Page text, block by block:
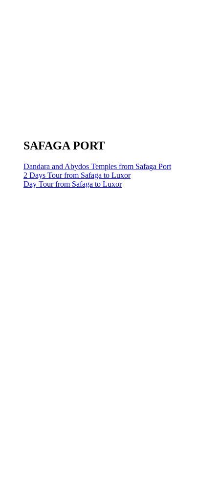
SAFAGA PORT
Dandara and Abydos Temples from Safaga Port
2 Days Tour from Safaga to Luxor
Day Tour from Safaga to Luxor